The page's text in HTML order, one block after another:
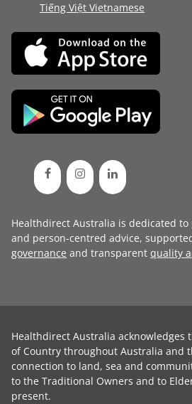
Tiếng Việt Vietnamese
Healthdirect Australia is dedicated
and person-centred advice,
governance and transparent quality
Healthdirect Australia acknowledges
of Country throughout Australia and
connection to land, sea and
to the Traditional Owners and to
present.